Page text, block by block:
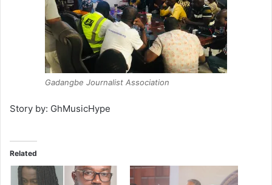
Gadangbe Journalist Association
Story by: GhMusicHype
Related